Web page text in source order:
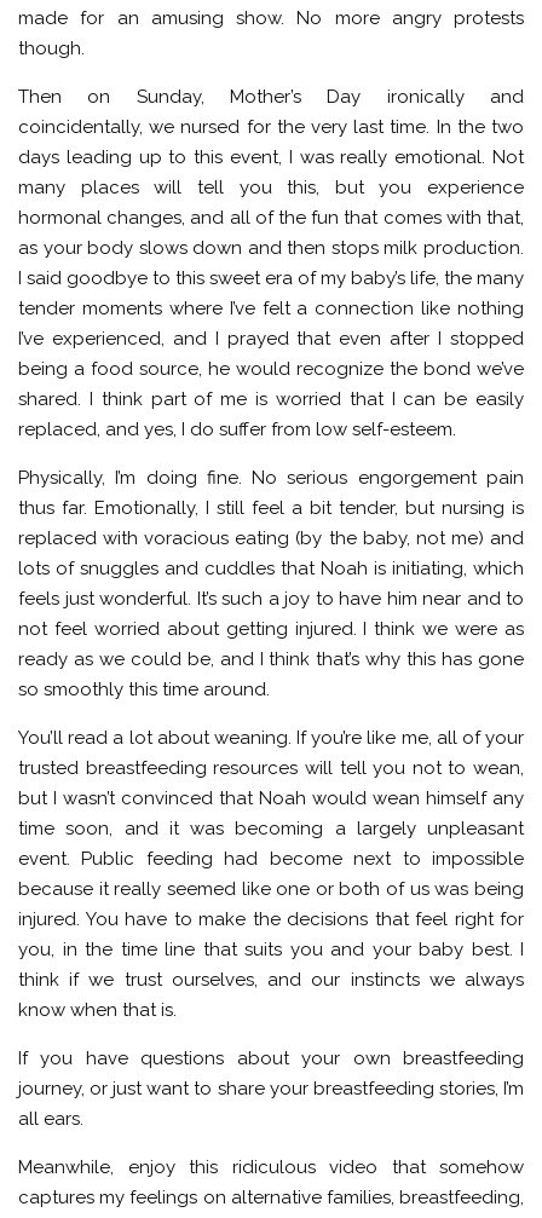
made for an amusing show. No more angry protests
though.
Then on Sunday, Mother’s Day ironically and
coincidentally, we nursed for the very last time. In the two
days leading up to this event, I was really emotional. Not
many places will tell you this, but you experience
hormonal changes, and all of the fun that comes with that,
as your body slows down and then stops milk production.
I said goodbye to this sweet era of my baby’s life, the many
tender moments where I’ve felt a connection like nothing
I’ve experienced, and I prayed that even after I stopped
being a food source, he would recognize the bond we’ve
shared. I think part of me is worried that I can be easily
replaced, and yes, I do suffer from low self-esteem.
Physically, I’m doing fine. No serious engorgement pain
thus far. Emotionally, I still feel a bit tender, but nursing is
replaced with voracious eating (by the baby, not me) and
lots of snuggles and cuddles that Noah is initiating, which
feels just wonderful. It’s such a joy to have him near and to
not feel worried about getting injured. I think we were as
ready as we could be, and I think that’s why this has gone
so smoothly this time around.
You’ll read a lot about weaning. If you’re like me, all of your
trusted breastfeeding resources will tell you not to wean,
but I wasn’t convinced that Noah would wean himself any
time soon, and it was becoming a largely unpleasant
event. Public feeding had become next to impossible
because it really seemed like one or both of us was being
injured. You have to make the decisions that feel right for
you, in the time line that suits you and your baby best. I
think if we trust ourselves, and our instincts we always
know when that is.
If you have questions about your own breastfeeding
journey, or just want to share your breastfeeding stories, I’m
all ears.
Meanwhile, enjoy this ridiculous video that somehow
captures my feelings on alternative families, breastfeeding,